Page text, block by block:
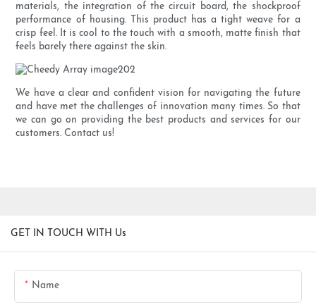
materials, the integration of the circuit board, the shockproof
performance of housing. This product has a tight weave for a
crisp feel. It is cool to the touch with a smooth, matte finish that
feels barely there against the skin.
We have a clear and confident vision for navigating the future
and have met the challenges of innovation many times. So that
we can go on providing the best products and services for our
customers. Contact us!
GET IN TOUCH WITH Us
Name